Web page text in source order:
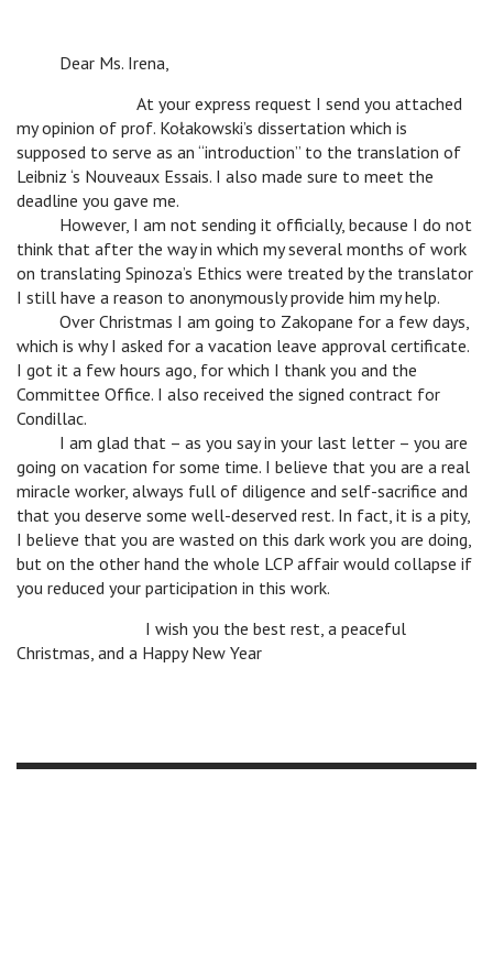
Dear Ms. Irena,
At your express request I send you attached
my opinion of prof. Kołakowski’s dissertation which is
supposed to serve as an “introduction” to the translation of
Leibniz ‘s Nouveaux Essais. I also made sure to meet the
deadline you gave me.
However, I am not sending it officially, because I do not
think that after the way in which my several months of work
on translating Spinoza’s Ethics were treated by the translator
I still have a reason to anonymously provide him my help.
Over Christmas I am going to Zakopane for a few days,
which is why I asked for a vacation leave approval certificate.
I got it a few hours ago, for which I thank you and the
Committee Office. I also received the signed contract for
Condillac.
I am glad that – as you say in your last letter – you are
going on vacation for some time. I believe that you are a real
miracle worker, always full of diligence and self-sacrifice and
that you deserve some well-deserved rest. In fact, it is a pity,
I believe that you are wasted on this dark work you are doing,
but on the other hand the whole LCP affair would collapse if
you reduced your participation in this work.
I wish you the best rest, a peaceful
Christmas, and a Happy New Year